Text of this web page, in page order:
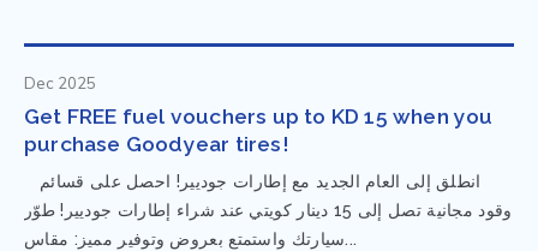
Dec 2025
Get FREE fuel vouchers up to KD 15 when you
purchase Goodyear tires!
وقود مجانية تصل إلى 15 دينار كويتي عند شراء إطارات جوديير! طوّر
سيارتك واستمتع بعروض وتوفير مميز: مقاس...